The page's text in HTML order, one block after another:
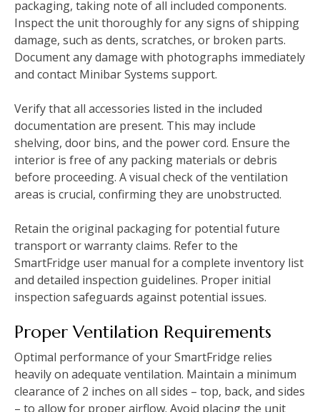
packaging, taking note of all included components.
Inspect the unit thoroughly for any signs of shipping
damage, such as dents, scratches, or broken parts.
Document any damage with photographs immediately
and contact Minibar Systems support.
Verify that all accessories listed in the included
documentation are present. This may include
shelving, door bins, and the power cord. Ensure the
interior is free of any packing materials or debris
before proceeding. A visual check of the ventilation
areas is crucial, confirming they are unobstructed.
Retain the original packaging for potential future
transport or warranty claims. Refer to the
SmartFridge user manual for a complete inventory list
and detailed inspection guidelines. Proper initial
inspection safeguards against potential issues.
Proper Ventilation Requirements
Optimal performance of your SmartFridge relies
heavily on adequate ventilation. Maintain a minimum
clearance of 2 inches on all sides – top, back, and sides
– to allow for proper airflow. Avoid placing the unit